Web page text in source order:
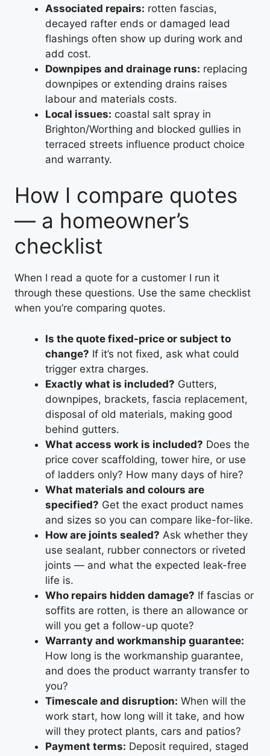
Associated repairs: rotten fascias,
decayed rafter ends or damaged lead
flashings often show up during work and
add cost.
Downpipes and drainage runs: replacing
downpipes or extending drains raises
labour and materials costs.
Local issues: coastal salt spray in
Brighton/Worthing and blocked gullies in
terraced streets influence product choice
and warranty.
How I compare quotes
— a homeowner’s
checklist
When I read a quote for a customer I run it
through these questions. Use the same checklist
when you’re comparing quotes.
Is the quote fixed-price or subject to
change? If it’s not fixed, ask what could
trigger extra charges.
Exactly what is included? Gutters,
downpipes, brackets, fascia replacement,
disposal of old materials, making good
behind gutters.
What access work is included? Does the
price cover scaffolding, tower hire, or use
of ladders only? How many days of hire?
What materials and colours are
specified? Get the exact product names
and sizes so you can compare like-for-like.
How are joints sealed? Ask whether they
use sealant, rubber connectors or riveted
joints — and what the expected leak-free
life is.
Who repairs hidden damage? If fascias or
soffits are rotten, is there an allowance or
will you get a follow-up quote?
Warranty and workmanship guarantee:
How long is the workmanship guarantee,
and does the product warranty transfer to
you?
Timescale and disruption: When will the
work start, how long will it take, and how
will they protect plants, cars and patios?
Payment terms: Deposit required, staged